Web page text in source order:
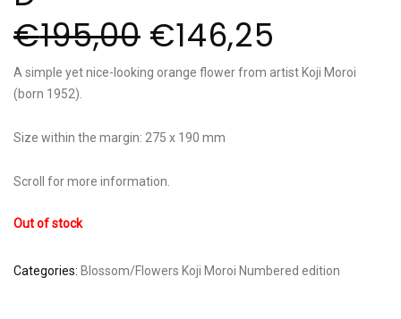
€195,00 €146,25
A simple yet nice-looking orange flower from artist Koji Moroi
(born 1952).
Size within the margin: 275 x 190 mm
Scroll for more information.
Out of stock
Categories: Blossom/Flowers Koji Moroi Numbered edition